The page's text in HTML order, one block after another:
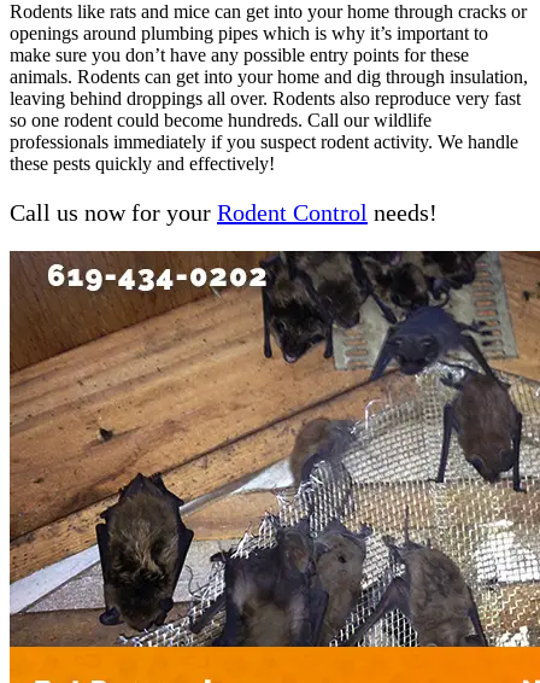
Rodents like rats and mice can get into your home through cracks or
openings around plumbing pipes which is why it’s important to
make sure you don’t have any possible entry points for these
animals. Rodents can get into your home and dig through insulation,
leaving behind droppings all over. Rodents also reproduce very fast
so one rodent could become hundreds. Call our wildlife
professionals immediately if you suspect rodent activity. We handle
these pests quickly and effectively!
Call us now for your Rodent Control needs!